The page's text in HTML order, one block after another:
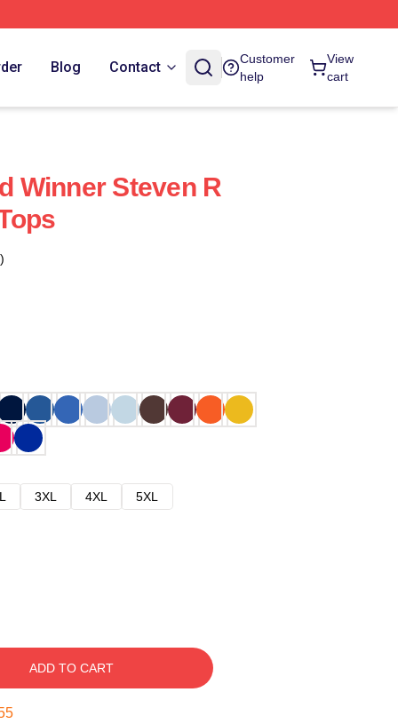
Blog Contact
Customer
help
View
cart
Winner Steven R
3XL 4XL
5XL
ADD TO CART